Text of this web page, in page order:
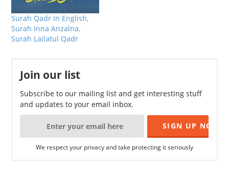
Surah Qadr In English,
Surah Inna Anzalna,
Surah Lailatul Qadr
Join our list
Subscribe to our mailing list and get interesting stuff
and updates to your email inbox.
We respect your privacy and take protecting it seriously